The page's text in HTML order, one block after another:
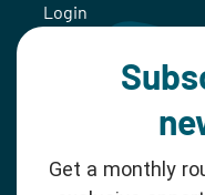
Login
Get a monthly